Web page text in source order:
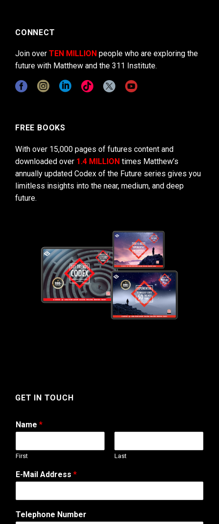
CONNECT
Join over TEN MILLION people who are exploring the
future with Matthew and the 311 Institute.
FREE BOOKS
With over 15,000 pages of futures content and
downloaded over 1.4 MILLION times Matthew’s
annually updated Codex of the Future series gives you
limitless insights into the near, medium, and deep
future.
GET IN TOUCH
Name *
First Last
E-Mail Address *
C
o
Telephone Number